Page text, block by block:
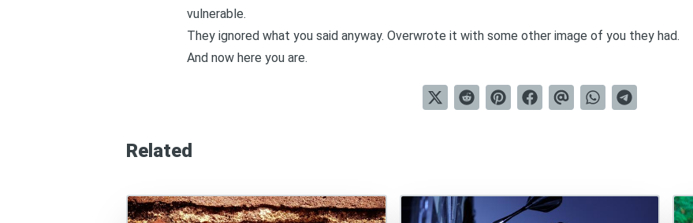
vulnerable.
They ignored what you said anyway. Overwrote it with some other image of you they had.
And now here you are.
Related